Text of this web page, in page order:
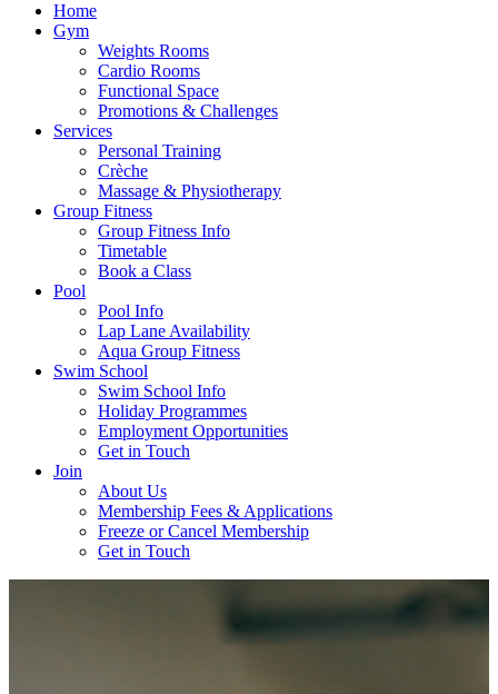
Home
Gym
Weights Rooms
Cardio Rooms
Functional Space
Promotions & Challenges
Services
Personal Training
Crèche
Massage & Physiotherapy
Group Fitness
Group Fitness Info
Timetable
Book a Class
Pool
Pool Info
Lap Lane Availability
Aqua Group Fitness
Swim School
Swim School Info
Holiday Programmes
Employment Opportunities
Get in Touch
Join
About Us
Membership Fees & Applications
Freeze or Cancel Membership
Get in Touch